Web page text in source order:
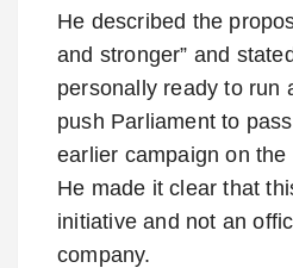
He described the
and stronger” and
personally ready to run
push Parliament to
earlier campaign on
He made it clear that
initiative and not an
company.